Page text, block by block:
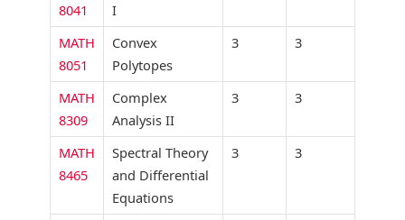
8041
I
MATH
8051
Convex
Polytopes
3 3
MATH
8309
Complex
Analysis II
3 3
MATH
8465
Spectral Theory
and Differential
Equations
3 3